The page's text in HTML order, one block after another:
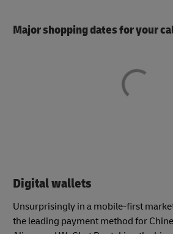
Major shopping dates for your
Digital wallets
Unsurprisingly in a mobile-first
the leading payment method for